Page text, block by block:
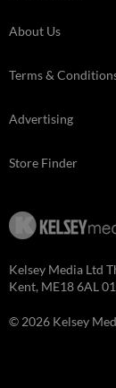
About Us
Terms &
Advertising
Store Finder
Kelsey Media Ltd
Kent, ME18 6AL
© 2026 Kelsey